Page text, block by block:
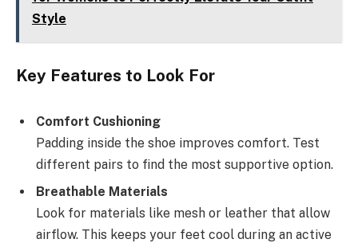
Style
Key Features to Look For
Comfort Cushioning
Padding inside the shoe improves comfort. Test
different pairs to find the most supportive option.
Breathable Materials
Look for materials like mesh or leather that allow
airflow. This keeps your feet cool during an active